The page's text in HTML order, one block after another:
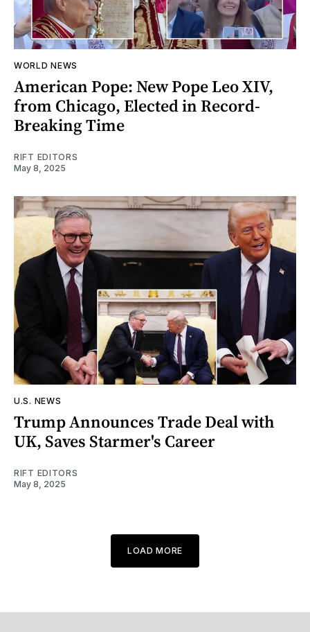
WORLD NEWS
American Pope: New Pope Leo XIV,
from Chicago, Elected in Record-
Breaking Time
RIFT EDITORS
May 8, 2025
U.S. NEWS
Trump Announces Trade Deal with
UK, Saves Starmer's Career
RIFT EDITORS
May 8, 2025
LOAD MORE